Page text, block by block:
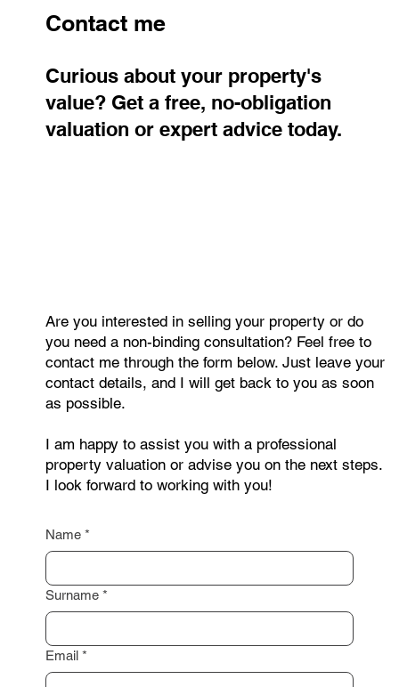
Contact me
Curious about your property's
value? Get a free, no-obligation
valuation or expert advice today.
Are you interested in selling your property or do
you need a non-binding consultation? Feel free to
contact me through the form below. Just leave your
contact details, and I will get back to you as soon
as possible.
I am happy to assist you with a professional
property valuation or advise you on the next steps.
I look forward to working with you!
Name *
Surname *
Email *